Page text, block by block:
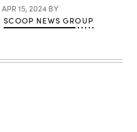
APR 15, 2024 BY
SCOOP NEWS GROUP